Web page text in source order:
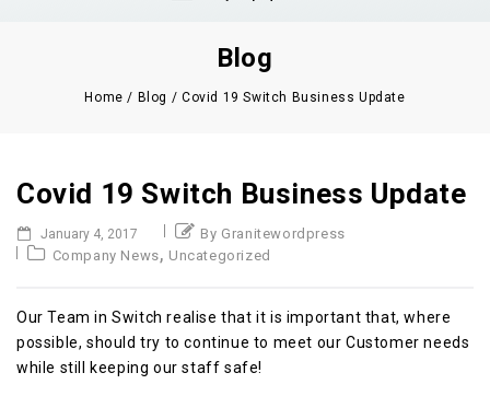
Blog
Home / Blog / Covid 19 Switch Business Update
Covid 19 Switch Business Update
January 4, 2017
By Granitewordpress
Company News, Uncategorized
Our Team in Switch realise that it is important that, where
possible, should try to continue to meet our Customer needs
while still keeping our staff safe!